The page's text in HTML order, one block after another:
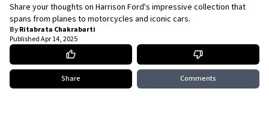
Share your thoughts on Harrison Ford's impressive collection that
spans from planes to motorcycles and iconic cars.
ByRitabrata Chakrabarti
PublishedApr 14, 2025
Share Comments